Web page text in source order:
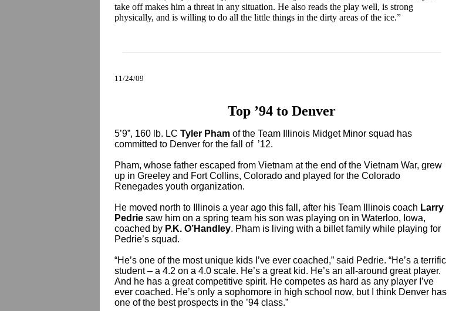
take off makes him a threat in any situation. He also reads the play well, is strong
physically, and is willing to do all the little things in the dirty areas of the ice.”
11/24/09
Top ’94 to Denver
5’9”, 160 lb. LC Tyler Pham of the Team Illinois Midget Minor squad has
committed to Denver for the fall of ’12.
Pham, whose father escaped from Vietnam at the end of the Vietnam War, grew
up in Greeley and Fort Collins, Colorado and played for the Colorado
Renegades youth organization.
He moved north to Illinois a year ago this fall, after his Team Illinois coach Larry
Pedrie saw him on a spring team his son was playing on in Waterloo, Iowa,
coached by P.K. O’Handley. Pham is living with a billet family while playing for
Pedrie’s squad.
“He’s one of the most unique kids I’ve ever coached,” said Pedrie. “He’s a terrific
student – a 4.2 on a 4.0 scale. He’s a great kid. He’s an all-around great player.
And he has a great competitive spirit. He competes as hard as any player I’ve
ever coached. He’s only a sophomore in high school now, but I think Denver has
one of the best prospects in the ’94 class.”